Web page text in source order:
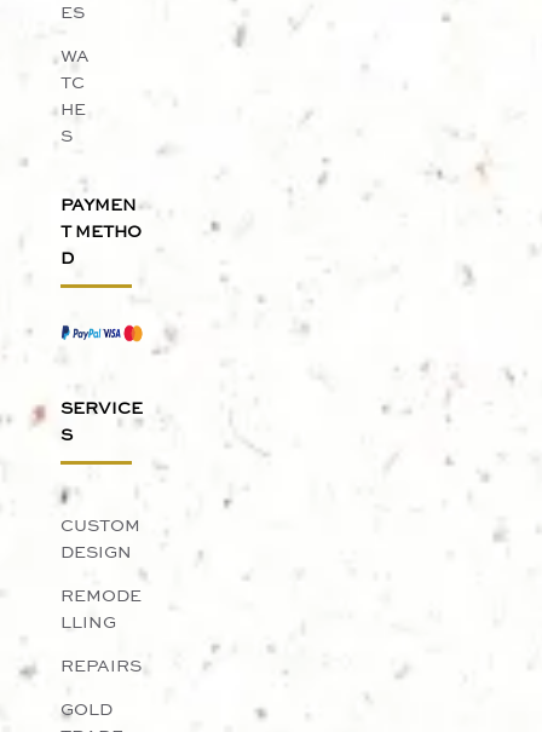
ES
WA
TC
HE
S
PAYMEN
T METHO
D
SERVICE
S
CUSTOM
DESIGN
REMODE
LLING
REPAIRS
GOLD